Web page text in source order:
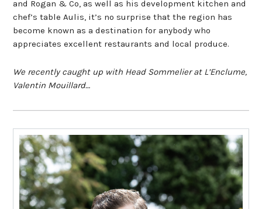
and Rogan & Co, as well as his development kitchen and
chef’s table Aulis, it’s no surprise that the region has
become known as a destination for anybody who
appreciates excellent restaurants and local produce.
We recently caught up with Head Sommelier at L’Enclume,
Valentin Mouillard…